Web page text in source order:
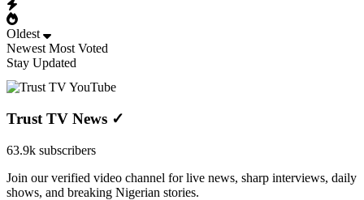
Oldest
Newest Most Voted
Stay Updated
Trust TV News ✓
63.9k subscribers
Join our verified video channel for live news, sharp interviews, daily
shows, and breaking Nigerian stories.